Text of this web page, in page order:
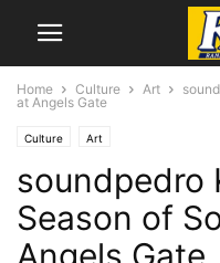
Home Culture Art
at Angels Gate
Culture Art
soundpedro
Season of